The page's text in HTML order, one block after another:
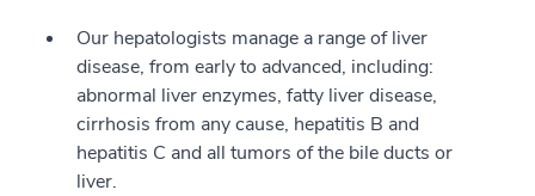
Our hepatologists manage a range of liver
disease, from early to advanced, including:
abnormal liver enzymes, fatty liver disease,
cirrhosis from any cause, hepatitis B and
hepatitis C and all tumors of the bile ducts or
liver.